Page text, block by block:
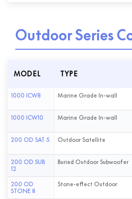
Outdoor Series
MODEL TYPE
1000 ICW8 Marine Grade In-wall
1000 ICW10 Marine Grade In-wall
200 OD SAT 5 Outdoor Satellite
200 OD SUB
12
Buried Outdoor Subwoofer
200 OD
STONE 8
Stone-effect Outdoor